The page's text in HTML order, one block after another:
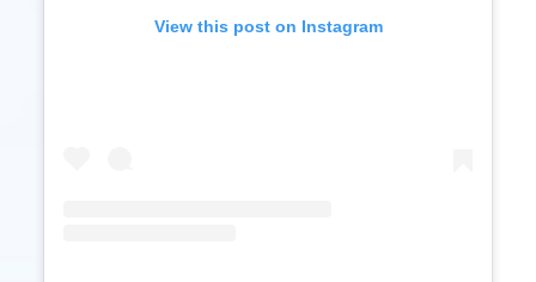
View this post on Instagram